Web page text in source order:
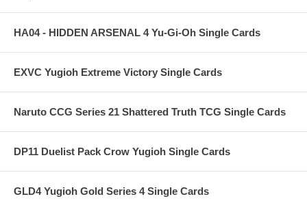
HA04 - HIDDEN ARSENAL 4 Yu-Gi-Oh Single Cards
EXVC Yugioh Extreme Victory Single Cards
Naruto CCG Series 21 Shattered Truth TCG Single Cards
DP11 Duelist Pack Crow Yugioh Single Cards
GLD4 Yugioh Gold Series 4 Single Cards